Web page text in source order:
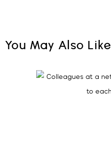
You May Also Like